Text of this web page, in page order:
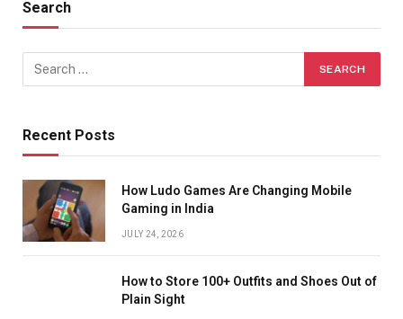
Search
Recent Posts
How Ludo Games Are Changing Mobile
Gaming in India
JULY 24, 2026
How to Store 100+ Outfits and Shoes Out of
Plain Sight